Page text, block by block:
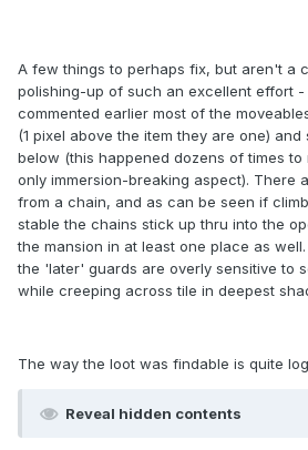
A few things to perhaps fix, but aren't a
polishing-up of such an excellent effort -
commented earlier most of the
(1 pixel above the item they are one)
below (this happened dozens of times to
only immersion-breaking aspect). There
from a chain, and as can be seen if
stable the chains stick up thru into the
the mansion in at least one place as
the 'later' guards are overly sensitive to
while creeping across tile in deepest
The way the loot was findable is quite
Reveal hidden contents